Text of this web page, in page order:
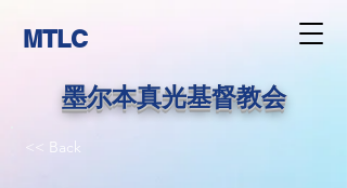
MTLC
墨尔本真光基督教会
<< Back